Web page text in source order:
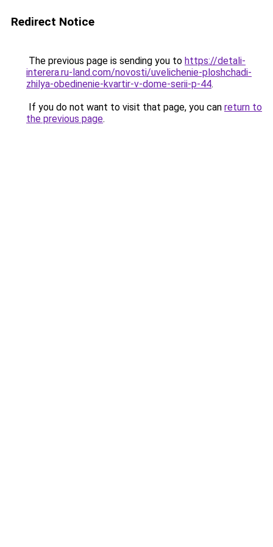
Redirect Notice
The previous page is sending you to https://detali-
interera.ru-land.com/novosti/uvelichenie-ploshchadi-
zhilya-obedinenie-kvartir-v-dome-serii-p-44.
If you do not want to visit that page, you can return to
the previous page.